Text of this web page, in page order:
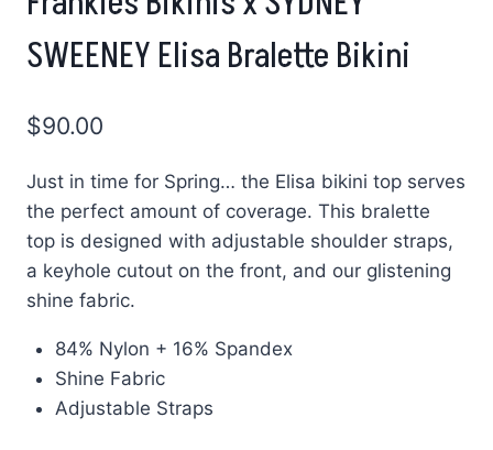
SWEENEY Elisa Bralette Bikini
$90.00
Just in time for Spring… the Elisa bikini top serves
the perfect amount of coverage. This bralette
top is designed with adjustable shoulder straps,
a keyhole cutout on the front, and our glistening
shine fabric.
84% Nylon + 16% Spandex
Shine Fabric
Adjustable Straps